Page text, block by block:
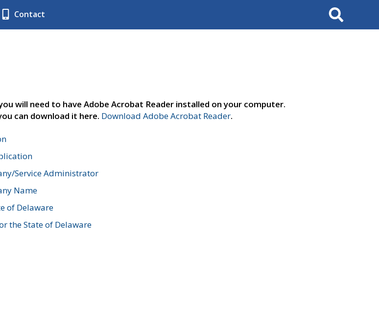
Contact Search
will need to have Adobe Acrobat Reader installed on your computer.
can download it here. Download Adobe Acrobat Reader.
Service Administrator
Name
of Delaware
the State of Delaware